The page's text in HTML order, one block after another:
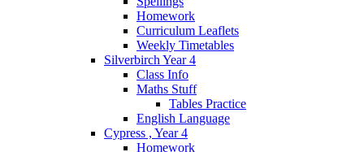
Homework
Curriculum Leaflets
Weekly Timetables
Silverbirch Year 4
Class Info
Maths Stuff
Tables Practice
English Language
Cypress , Year 4
Homework